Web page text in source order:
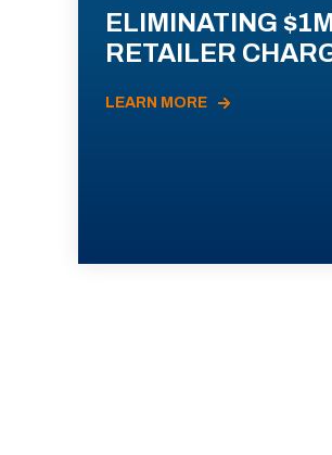
ELIMINATING
RETAILER
LEARN MORE